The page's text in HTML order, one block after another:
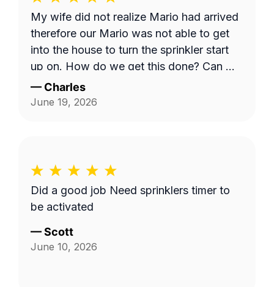
My wife did not realize Mario had arrived
therefore our Mario was not able to get
into the house to turn the sprinkler start
up on. How do we get this done? Can we
have a phone number for Mario? Mine is
303-728-6353. Charles
— Charles
June 19, 2026
Did a good job Need sprinklers timer to
be activated
—Scott
June 10, 2026